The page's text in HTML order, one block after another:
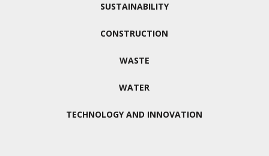
SUSTAINABILITY
CONSTRUCTION
WASTE
WATER
TECHNOLOGY AND INNOVATION